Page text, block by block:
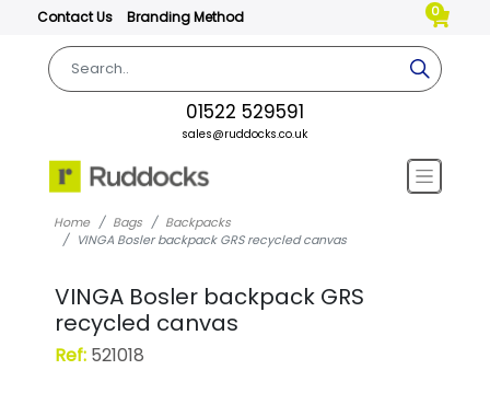
Contact Us Branding Method 0
01522 529591
sales@ruddocks.co.uk
Home Bags
Backpacks
VINGA Bosler backpack GRS recycled canvas
VINGA Bosler backpack GRS
recycled canvas
Ref:521018